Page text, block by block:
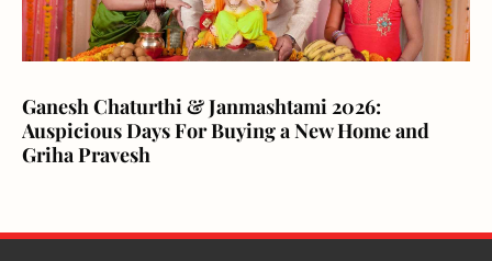
Ganesh Chaturthi & Janmashtami 2026:
Auspicious Days For Buying a New Home and
Griha Pravesh